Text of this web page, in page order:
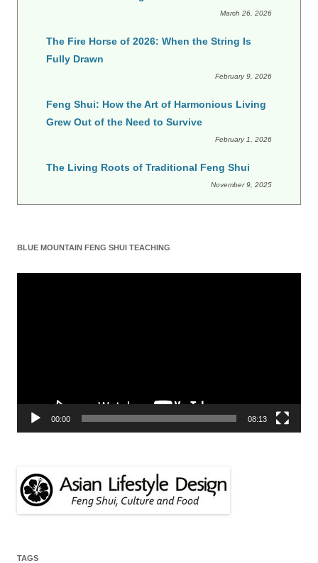
March 26, 2026
The Fire Horse of 2026: When the String Is
Fully Drawn
February 9, 2026
Feng Shui: How the Art of Harmonious Living
Grew Out of the Need to Survive
February 1, 2026
The Living Roots of Traditional Feng Shui
November 9, 2025
BLUE MOUNTAIN FENG SHUI TEACHING
00:00 08:13
TAGS